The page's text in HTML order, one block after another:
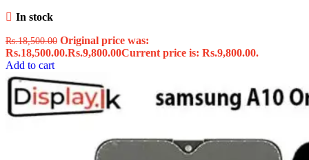
In stock
Rs.18,500.00 Original price was:
Rs.18,500.00.Rs.9,800.00Current price is: Rs.9,800.00.
Add to cart